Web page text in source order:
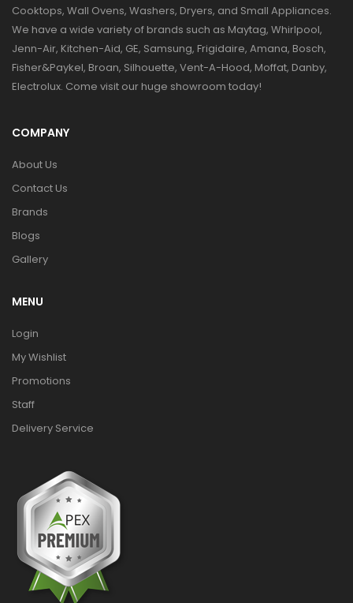
Cooktops, Wall Ovens, Washers, Dryers, and Small Appliances.
We have a wide variety of brands such as Maytag, Whirlpool,
Jenn-Air, Kitchen-Aid, GE, Samsung, Frigidaire, Amana, Bosch,
Fisher&Paykel, Broan, Silhouette, Vent-A-Hood, Moffat, Danby,
Electrolux. Come visit our huge showroom today!
COMPANY
About Us
Contact Us
Brands
Blogs
Gallery
MENU
Login
My Wishlist
Promotions
Staff
Delivery Service